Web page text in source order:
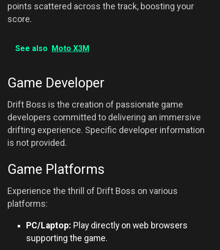
points scattered across the track, boosting your
score.
See also Moto X3M
Game Developer
Drift Boss is the creation of passionate game
developers committed to delivering an immersive
drifting experience. Specific developer information
is not provided.
Game Platforms
Experience the thrill of Drift Boss on various
platforms:
PC/Laptop: Play directly on web browsers
supporting the game.